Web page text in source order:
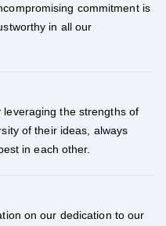
commitment is
in all our
the strengths of
of their ideas, always
in each other.
on our dedication to our